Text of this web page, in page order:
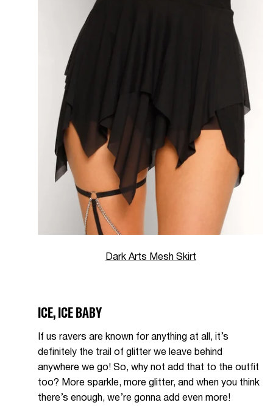
Dark Arts Mesh Skirt
ICE, ICE BABY
If us ravers are known for anything at all, it’s
definitely the trail of glitter we leave behind
anywhere we go! So, why not add that to the outfit
too? More sparkle, more glitter, and when you think
there’s enough, we’re gonna add even more!